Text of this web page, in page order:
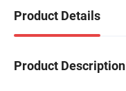
Product Details
Product Description